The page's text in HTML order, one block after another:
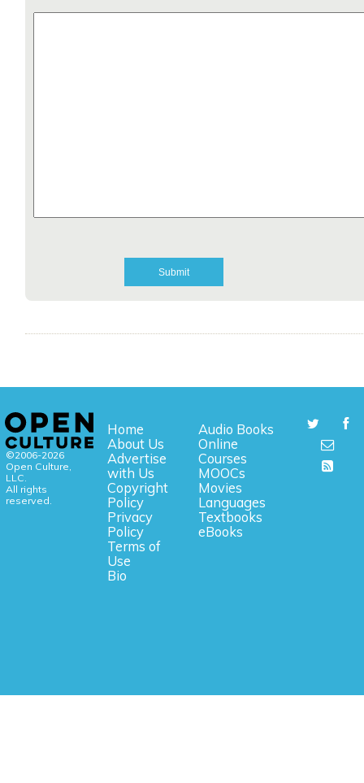
©2006-2026
Open Culture,
LLC.
All rights
reserved.
Home
About Us
Advertise
with Us
Copyright
Policy
Privacy
Policy
Terms of
Use
Bio
Audio Books
Online
Courses
MOOCs
Movies
Languages
Textbooks
eBooks